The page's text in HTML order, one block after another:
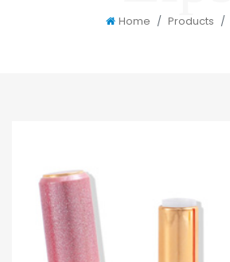
Home Products